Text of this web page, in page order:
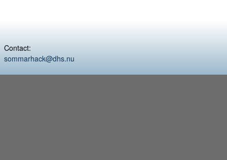
Contact:
sommarhack@dhs.nu